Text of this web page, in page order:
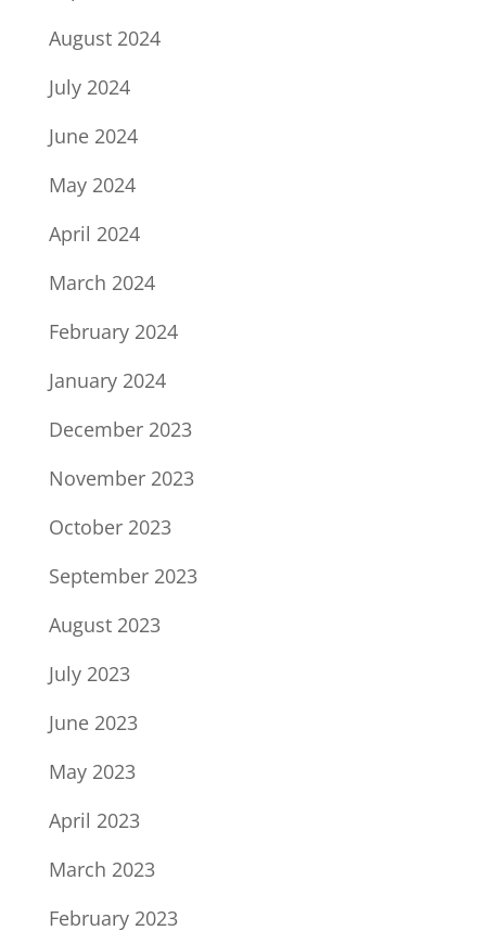
August 2024
July 2024
June 2024
May 2024
April 2024
March 2024
February 2024
January 2024
December 2023
November 2023
October 2023
September 2023
August 2023
July 2023
June 2023
May 2023
April 2023
March 2023
February 2023